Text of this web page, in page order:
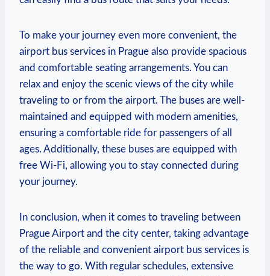
To make your journey even more convenient, the
airport bus services in Prague also provide spacious
and comfortable seating arrangements. You can
relax and enjoy the scenic views of the city while
traveling to or from the airport. The buses are well-
maintained and equipped with modern amenities,
ensuring a comfortable ride for passengers of all
ages. Additionally, these buses are equipped with
free Wi-Fi, allowing you to stay connected during
your journey.
In conclusion, when it comes to traveling between
Prague Airport and the city center, taking advantage
of the reliable and convenient airport bus services is
the way to go. With regular schedules, extensive